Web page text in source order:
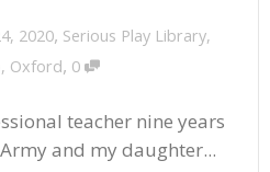
2020, Serious Play Library,
, Oxford, 0
teacher nine years
and my daughter...